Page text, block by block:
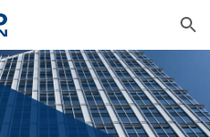
Skip to navigation